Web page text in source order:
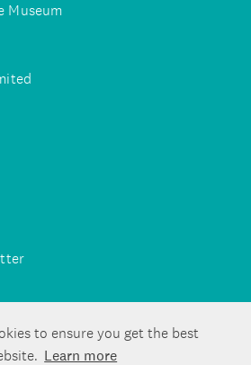
to ensure you get the best
Learn more
Museum